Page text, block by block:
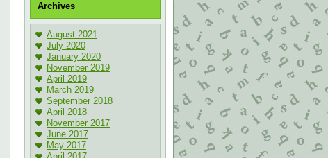
Archives
August 2021
July 2020
January 2020
November 2019
April 2019
March 2019
September 2018
April 2018
November 2017
June 2017
May 2017